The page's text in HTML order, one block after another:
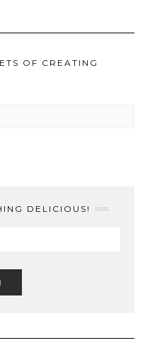
OF CREATING
DELICIOUS!